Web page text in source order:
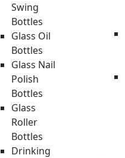
Swing
Bottles
Glass Oil
Bottles
Glass Nail
Polish
Bottles
Glass
Roller
Bottles
Drinking